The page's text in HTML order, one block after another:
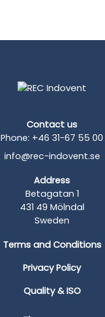
Contact us
Phone: +46 31-67 55 00
info@rec-indovent.se
Address
Betagatan 1
431 49 Mölndal
Sweden
Terms and Conditions
Privacy Policy
Quality & ISO